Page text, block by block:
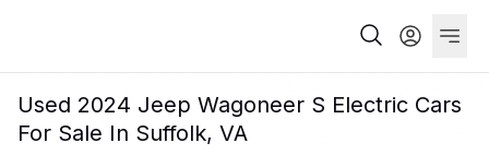
Used 2024 Jeep Wagoneer S Electric Cars
For Sale In Suffolk, VA